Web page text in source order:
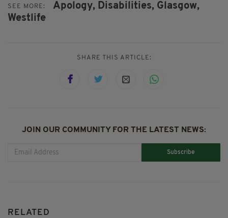
SEE MORE: Apology, Disabilities, Glasgow,
Westlife
SHARE THIS ARTICLE:
JOIN OUR COMMUNITY FOR THE LATEST NEWS:
Subscribe
RELATED